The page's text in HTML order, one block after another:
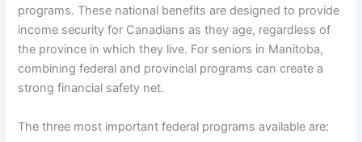
programs. These national benefits are designed to provide
income security for Canadians as they age, regardless of
the province in which they live. For seniors in Manitoba,
combining federal and provincial programs can create a
strong financial safety net.
The three most important federal programs available are: